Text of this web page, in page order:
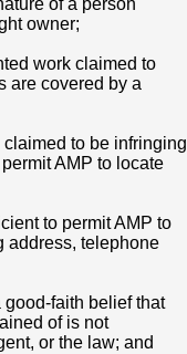
of a person
owner;
work claimed to
are covered by a
to be infringing
AMP to locate
to permit AMP to
address, telephone
faith belief that
of is not
or the law; and